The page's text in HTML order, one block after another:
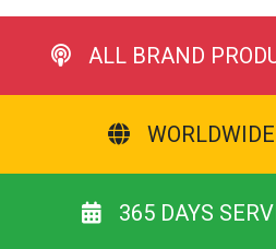
ALL BRAND
365 DAYS